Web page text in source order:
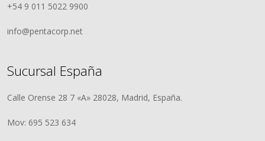
+54 9 011 5022 9900
info@pentacorp.net
Sucursal España
Calle Orense 28 7 «A» 28028, Madrid, España.
Mov: 695 523 634